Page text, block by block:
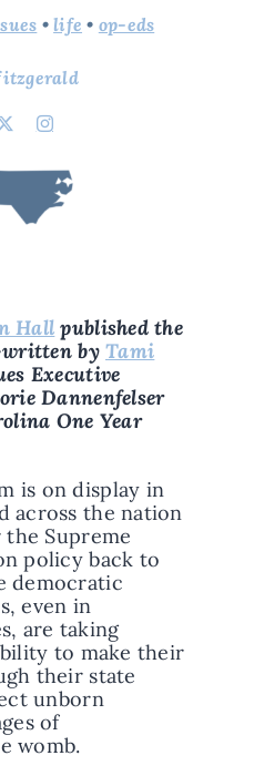
•life • op-eds
Hall published the
written byTami
Executive
Dannenfelser
One Year
is on display in
across the nation
Supreme
policy back to
democratic
even in
are taking
to make their
their state
unborn
of
womb.